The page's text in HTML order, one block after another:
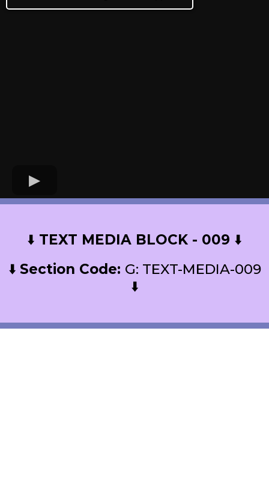
⬇️ TEXT MEDIA BLOCK - 009 ⬇️
⬇️ Section Code: G: TEXT-MEDIA-009
⬇️